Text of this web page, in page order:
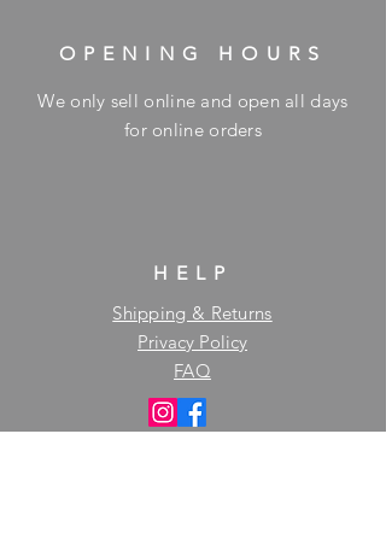
OPENING HOURS
We only sell online and open all days
for online orders
HELP
Shipping & Returns
Privacy Policy
FAQ